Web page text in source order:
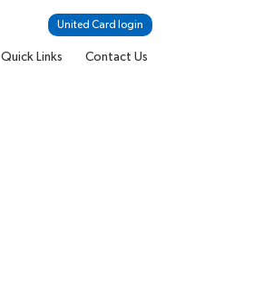
United Card login
Quick Links Contact Us